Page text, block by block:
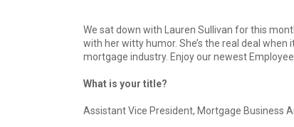
We sat down with Lauren Sullivan for this
with her witty humor. She’s the real deal
mortgage industry. Enjoy our newest
What is your title?
Assistant Vice President, Mortgage Business